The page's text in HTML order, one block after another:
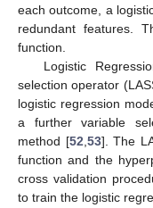
each outcome, a
redundant features.
function.
Logistic
selection operator
logistic regression
a further variable
method [52,53]. The
function and the
cross validation
to train the logistic